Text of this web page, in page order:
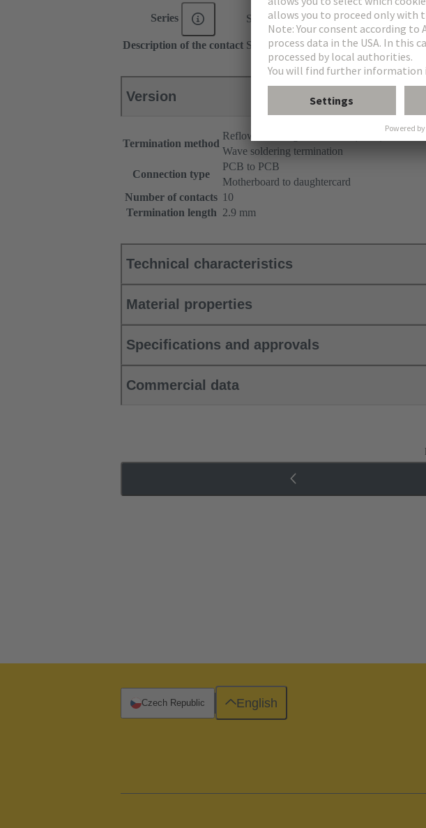
Series SEK Mezzanine
Description of the contact Straight
Version
Termination method
Reflow soldering termination (THR)
Wave soldering termination
Connection type
PCB to PCB
Motherboard to daughtercard
Number of contacts 10
Termination length 2.9 mm
Technical characteristics
Material properties
Specifications and approvals
Commercial data
Czech Republic English